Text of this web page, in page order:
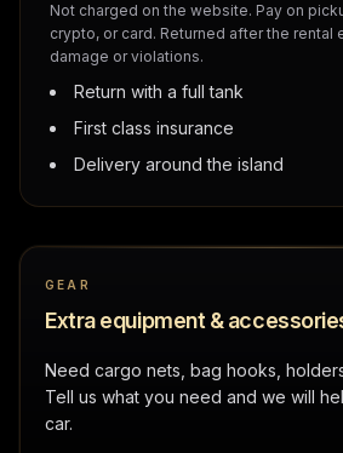
Not charged on the website. Pay on
crypto, or card. Returned after the rental
damage or violations.
Return with a full tank
First class insurance
Delivery around the island
GEAR
Extra equipment &
Need cargo nets, bag hooks,
Tell us what you need and we will
car.